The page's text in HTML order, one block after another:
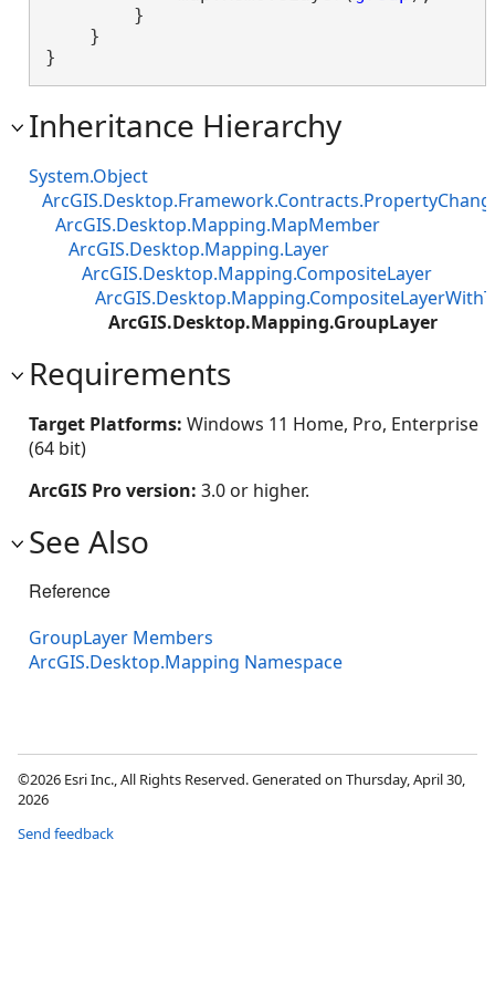
        }
    }
}
Inheritance Hierarchy
System.Object
ArcGIS.Desktop.Mapping.MapMember
ArcGIS.Desktop.Mapping.Layer
ArcGIS.Desktop.Mapping.CompositeLayer
ArcGIS.Desktop.Mapping.GroupLayer
Requirements
Target Platforms: Windows 11 Home, Pro, Enterprise
(64 bit)
ArcGIS Pro version: 3.0 or higher.
See Also
Reference
GroupLayer Members
ArcGIS.Desktop.Mapping Namespace
©2026 Esri Inc., All Rights Reserved. Generated on Thursday, April 30,
2026
Send feedback